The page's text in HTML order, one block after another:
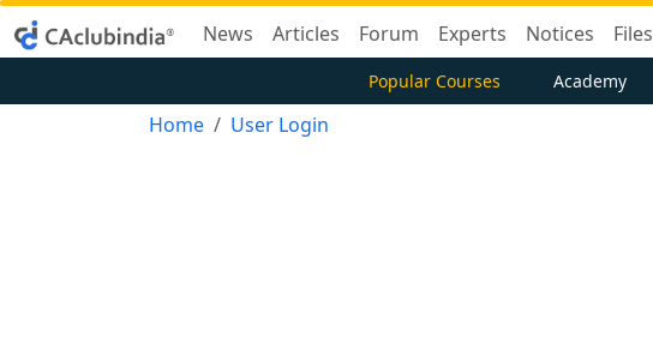
News Articles Forum Experts Notices Files
Popular Courses Academy
Home User Login